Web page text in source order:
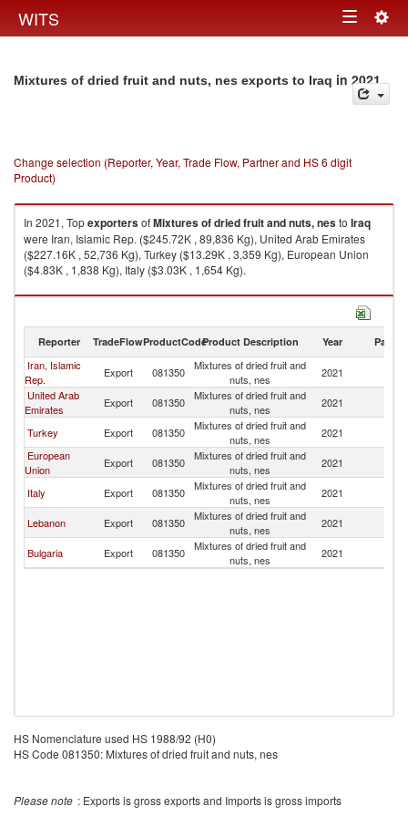
WITS Toggle
Mixtures of dried fruit and nuts, nes exports to Iraq in 2021
Change selection (Reporter, Year, Trade Flow, Partner and HS 6 digit
Product)
In 2021, TopexportersofMixtures of dried fruit and nuts, nesto Iraq
were Iran, Islamic Rep. ($245.72K , 89,836 Kg), United Arab Emirates
($227.16K , 52,736 Kg), Turkey ($13.29K , 3,359 Kg), European Union
($4.83K , 1,838 Kg), Italy ($3.03K , 1,654 Kg).
Mixtures of dried fruit and nuts, nes imports by country in 2021
Reporter TradeFlowProductCodeProduct Description Year Partner
Iran, Islamic
Rep.
Export 081350
Mixtures of dried fruit and
nuts, nes
2021
United Arab
Emirates
Export 081350
Mixtures of dried fruit and
nuts, nes
2021
Turkey Export 081350
Mixtures of dried fruit and
nuts, nes
2021
European
Union
Export 081350
Mixtures of dried fruit and
nuts, nes
2021
Italy Export 081350
Mixtures of dried fruit and
nuts, nes
2021
Lebanon Export 081350
Mixtures of dried fruit and
nuts, nes
2021
Bulgaria Export 081350
Mixtures of dried fruit and
nuts, nes
2021
HS Nomenclature used HS 1988/92 (H0)
HS Code 081350: Mixtures of dried fruit and nuts, nes
Please note : Exports is gross exports and Imports is gross imports